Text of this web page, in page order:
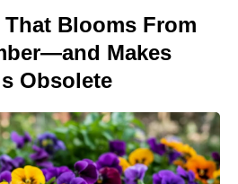
Blooms From
Makes
Obsolete